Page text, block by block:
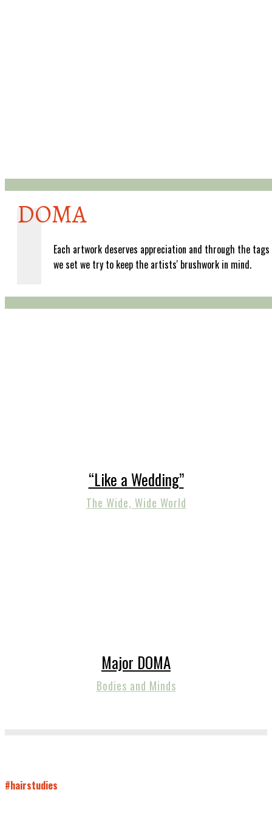
DOMA
Each artwork deserves appreciation and through the tags
we set we try to keep the artists' brushwork in mind.
“Like a Wedding”
The Wide, Wide World
Major DOMA
Bodies and Minds
#hairstudies